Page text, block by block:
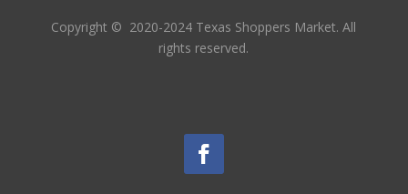
Copyright © 2020-2024 Texas Shoppers Market.All
rights reserved.